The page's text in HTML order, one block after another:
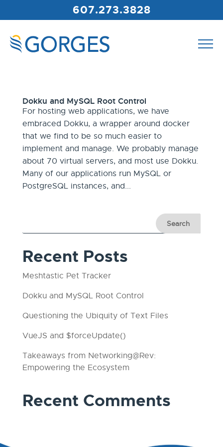
607.273.3828
Dokku and MySQL Root Control
For hosting web applications, we have
embraced Dokku, a wrapper around docker
that we find to be so much easier to
implement and manage. We probably manage
about 70 virtual servers, and most use Dokku.
Many of our applications run MySQL or
PostgreSQL instances, and...
Recent Posts
Meshtastic Pet Tracker
Dokku and MySQL Root Control
Questioning the Ubiquity of Text Files
VueJS and $forceUpdate()
Takeaways from Networking@Rev:
Empowering the Ecosystem
Recent Comments